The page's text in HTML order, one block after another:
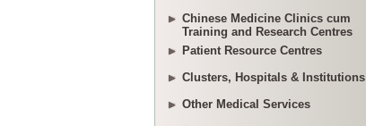
Chinese Medicine Clinics cum
Training and Research Centres
Patient Resource Centres
Clusters, Hospitals & Institutions
Other Medical Services